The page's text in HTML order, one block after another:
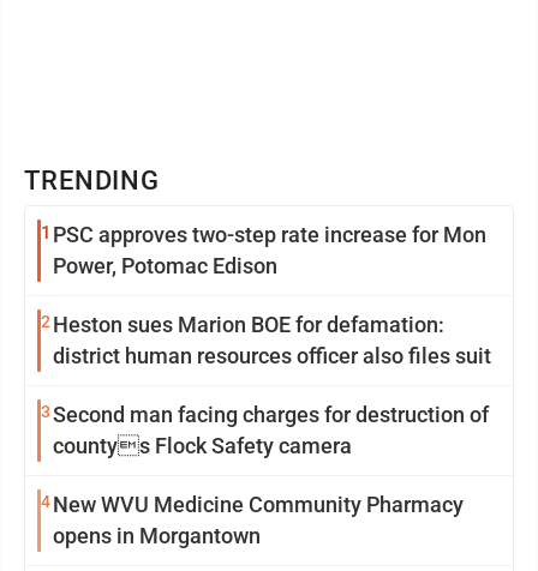
TRENDING
1 PSC approves two-step rate increase for Mon
Power, Potomac Edison
2 Heston sues Marion BOE for defamation:
district human resources officer also files suit
3Second man facing charges for destruction of
countys Flock Safety camera
4New WVU Medicine Community Pharmacy
opens in Morgantown